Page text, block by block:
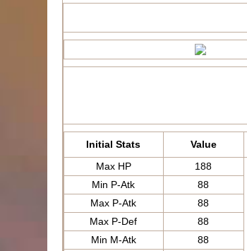
Initial Stats Value
Max HP
188
Min P-Atk
88
Max P-Atk
88
Max P-Def
88
Min M-Atk
88